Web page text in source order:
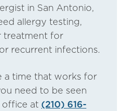
in San Antonio,
allergy testing,
treatment for
recurrent infections.
a time that works for
need to be seen
office at (210) 616-